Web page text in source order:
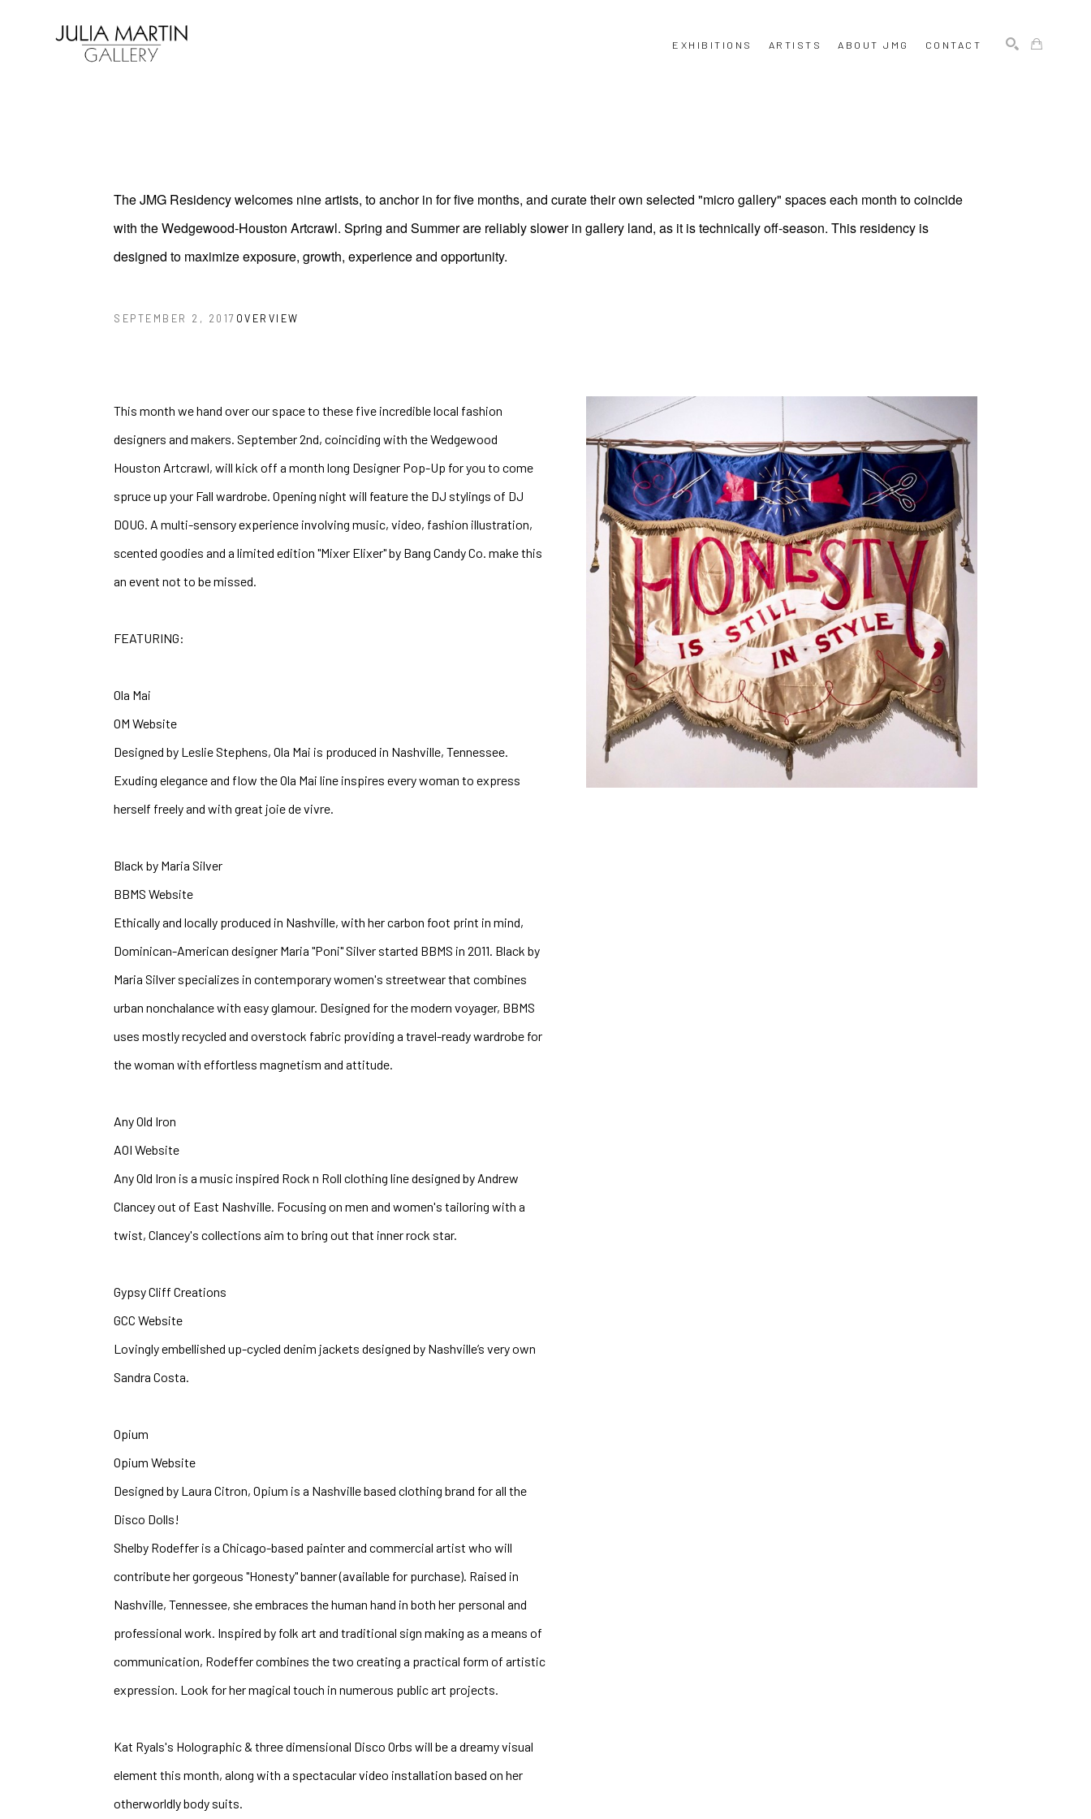
EXHIBITIONS ARTISTS ABOUT JMG CONTACT
The JMG Residency welcomes nine artists, to anchor in for five months, and curate their own selected "micro gallery" spaces each month to coincide
with the Wedgewood-Houston Artcrawl. Spring and Summer are reliably slower in gallery land, as it is technically off-season. This residency is
designed to maximize exposure, growth, experience and opportunity.
SEPTEMBER 2, 2017 OVERVIEW
This month we hand over our space to these five incredible local fashion
designers and makers. September 2nd, coinciding with the Wedgewood
Houston Artcrawl, will kick off a month long Designer Pop-Up for you to come
spruce up your Fall wardrobe. Opening night will feature the DJ stylings of DJ
DOUG. A multi-sensory experience involving music, video, fashion illustration,
scented goodies and a limited edition "Mixer Elixer" by Bang Candy Co. make this
an event not to be missed.
FEATURING:
Ola Mai
OM Website
Designed by Leslie Stephens, Ola Mai is produced in Nashville, Tennessee.
Exuding elegance and flow the Ola Mai line inspires every woman to express
herself freely and with great joie de vivre.
Black by Maria Silver
BBMS Website
Ethically and locally produced in Nashville, with her carbon foot print in mind,
Dominican-American designer Maria "Poni" Silver started BBMS in 2011. Black by
Maria Silver specializes in contemporary women's streetwear that combines
urban nonchalance with easy glamour. Designed for the modern voyager, BBMS
uses mostly recycled and overstock fabric providing a travel-ready wardrobe for
the woman with effortless magnetism and attitude.
Any Old Iron
AOI Website
Any Old Iron is a music inspired Rock n Roll clothing line designed by Andrew
Clancey out of East Nashville. Focusing on men and women's tailoring with a
twist, Clancey's collections aim to bring out that inner rock star.
Gypsy Cliff Creations
GCC Website
Lovingly embellished up-cycled denim jackets designed by Nashville’s very own
Sandra Costa.
Opium
Opium Website
Designed by Laura Citron, Opium is a Nashville based clothing brand for all the
Disco Dolls!
Shelby Rodeffer is a Chicago-based painter and commercial artist who will
contribute her gorgeous "Honesty" banner (available for purchase). Raised in
Nashville, Tennessee, she embraces the human hand in both her personal and
professional work. Inspired by folk art and traditional sign making as a means of
communication, Rodeffer combines the two creating a practical form of artistic
expression. Look for her magical touch in numerous public art projects.
Kat Ryals's Holographic & three dimensional Disco Orbs will be a dreamy visual
element this month, along with a spectacular video installation based on her
otherworldly body suits.